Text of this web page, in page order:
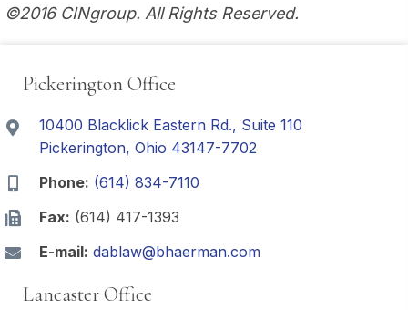
©2016 CINgroup. All Rights Reserved.
Pickerington Office
10400 Blacklick Eastern Rd., Suite 110
Pickerington, Ohio 43147-7702
Phone: (614) 834-7110
Fax: (614) 417-1393
E-mail: dablaw@bhaerman.com
Lancaster Office